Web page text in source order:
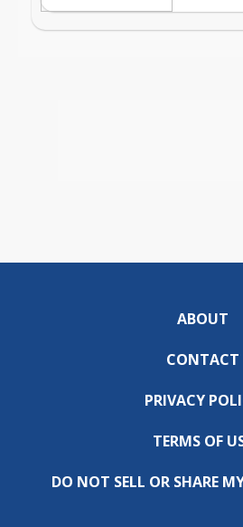
ABOUT
CONTACT
PRIVACY
TERMS OF
DO NOT SELL OR SHARE